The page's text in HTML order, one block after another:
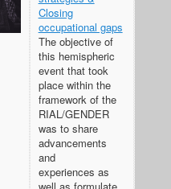
Closing
occupational gaps
The objective of
this hemispheric
event that took
place within the
framework of the
RIAL/GENDER
was to share
advancements
and
experiences as
well as formulate